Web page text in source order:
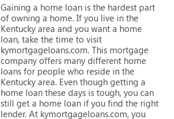
Gaining a home loan is the hardest part
of owning a home. If you live in the
Kentucky area and you want a home
loan, take the time to visit
kymortgageloans.com. This mortgage
company offers many different home
loans for people who reside in the
Kentucky area. Even though getting a
home loan these days is tough, you can
still get a home loan if you find the right
lender. At kymortgageloans.com, you